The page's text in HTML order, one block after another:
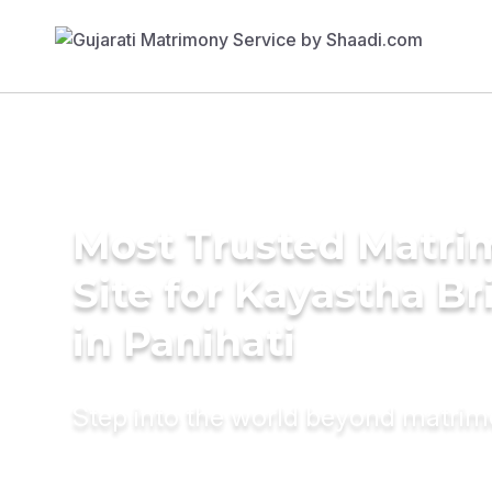
Most Trusted
Site for Kayastha
in Panihati
Step into the world beyond